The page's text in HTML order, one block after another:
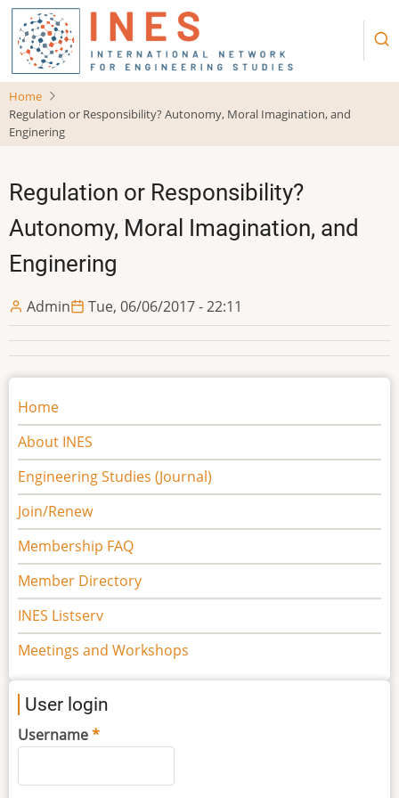
Skip
main
content
Home
Regulation or Responsibility? Autonomy, Moral Imagination, and
Enginering
Regulation or Responsibility?
Autonomy, Moral Imagination, and
Enginering
Admin Tue, 06/06/2017 - 22:11
Main
navigation
Home
About INES
Engineering Studies (Journal)
Join/Renew
Membership FAQ
Member Directory
INES Listserv
Meetings and Workshops
User login
Username